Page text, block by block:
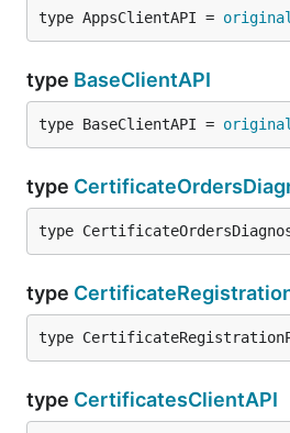
type AppsClientAPI = original
type BaseClientAPI
type BaseClientAPI = original
type
type
type
type
type CertificatesClientAPI